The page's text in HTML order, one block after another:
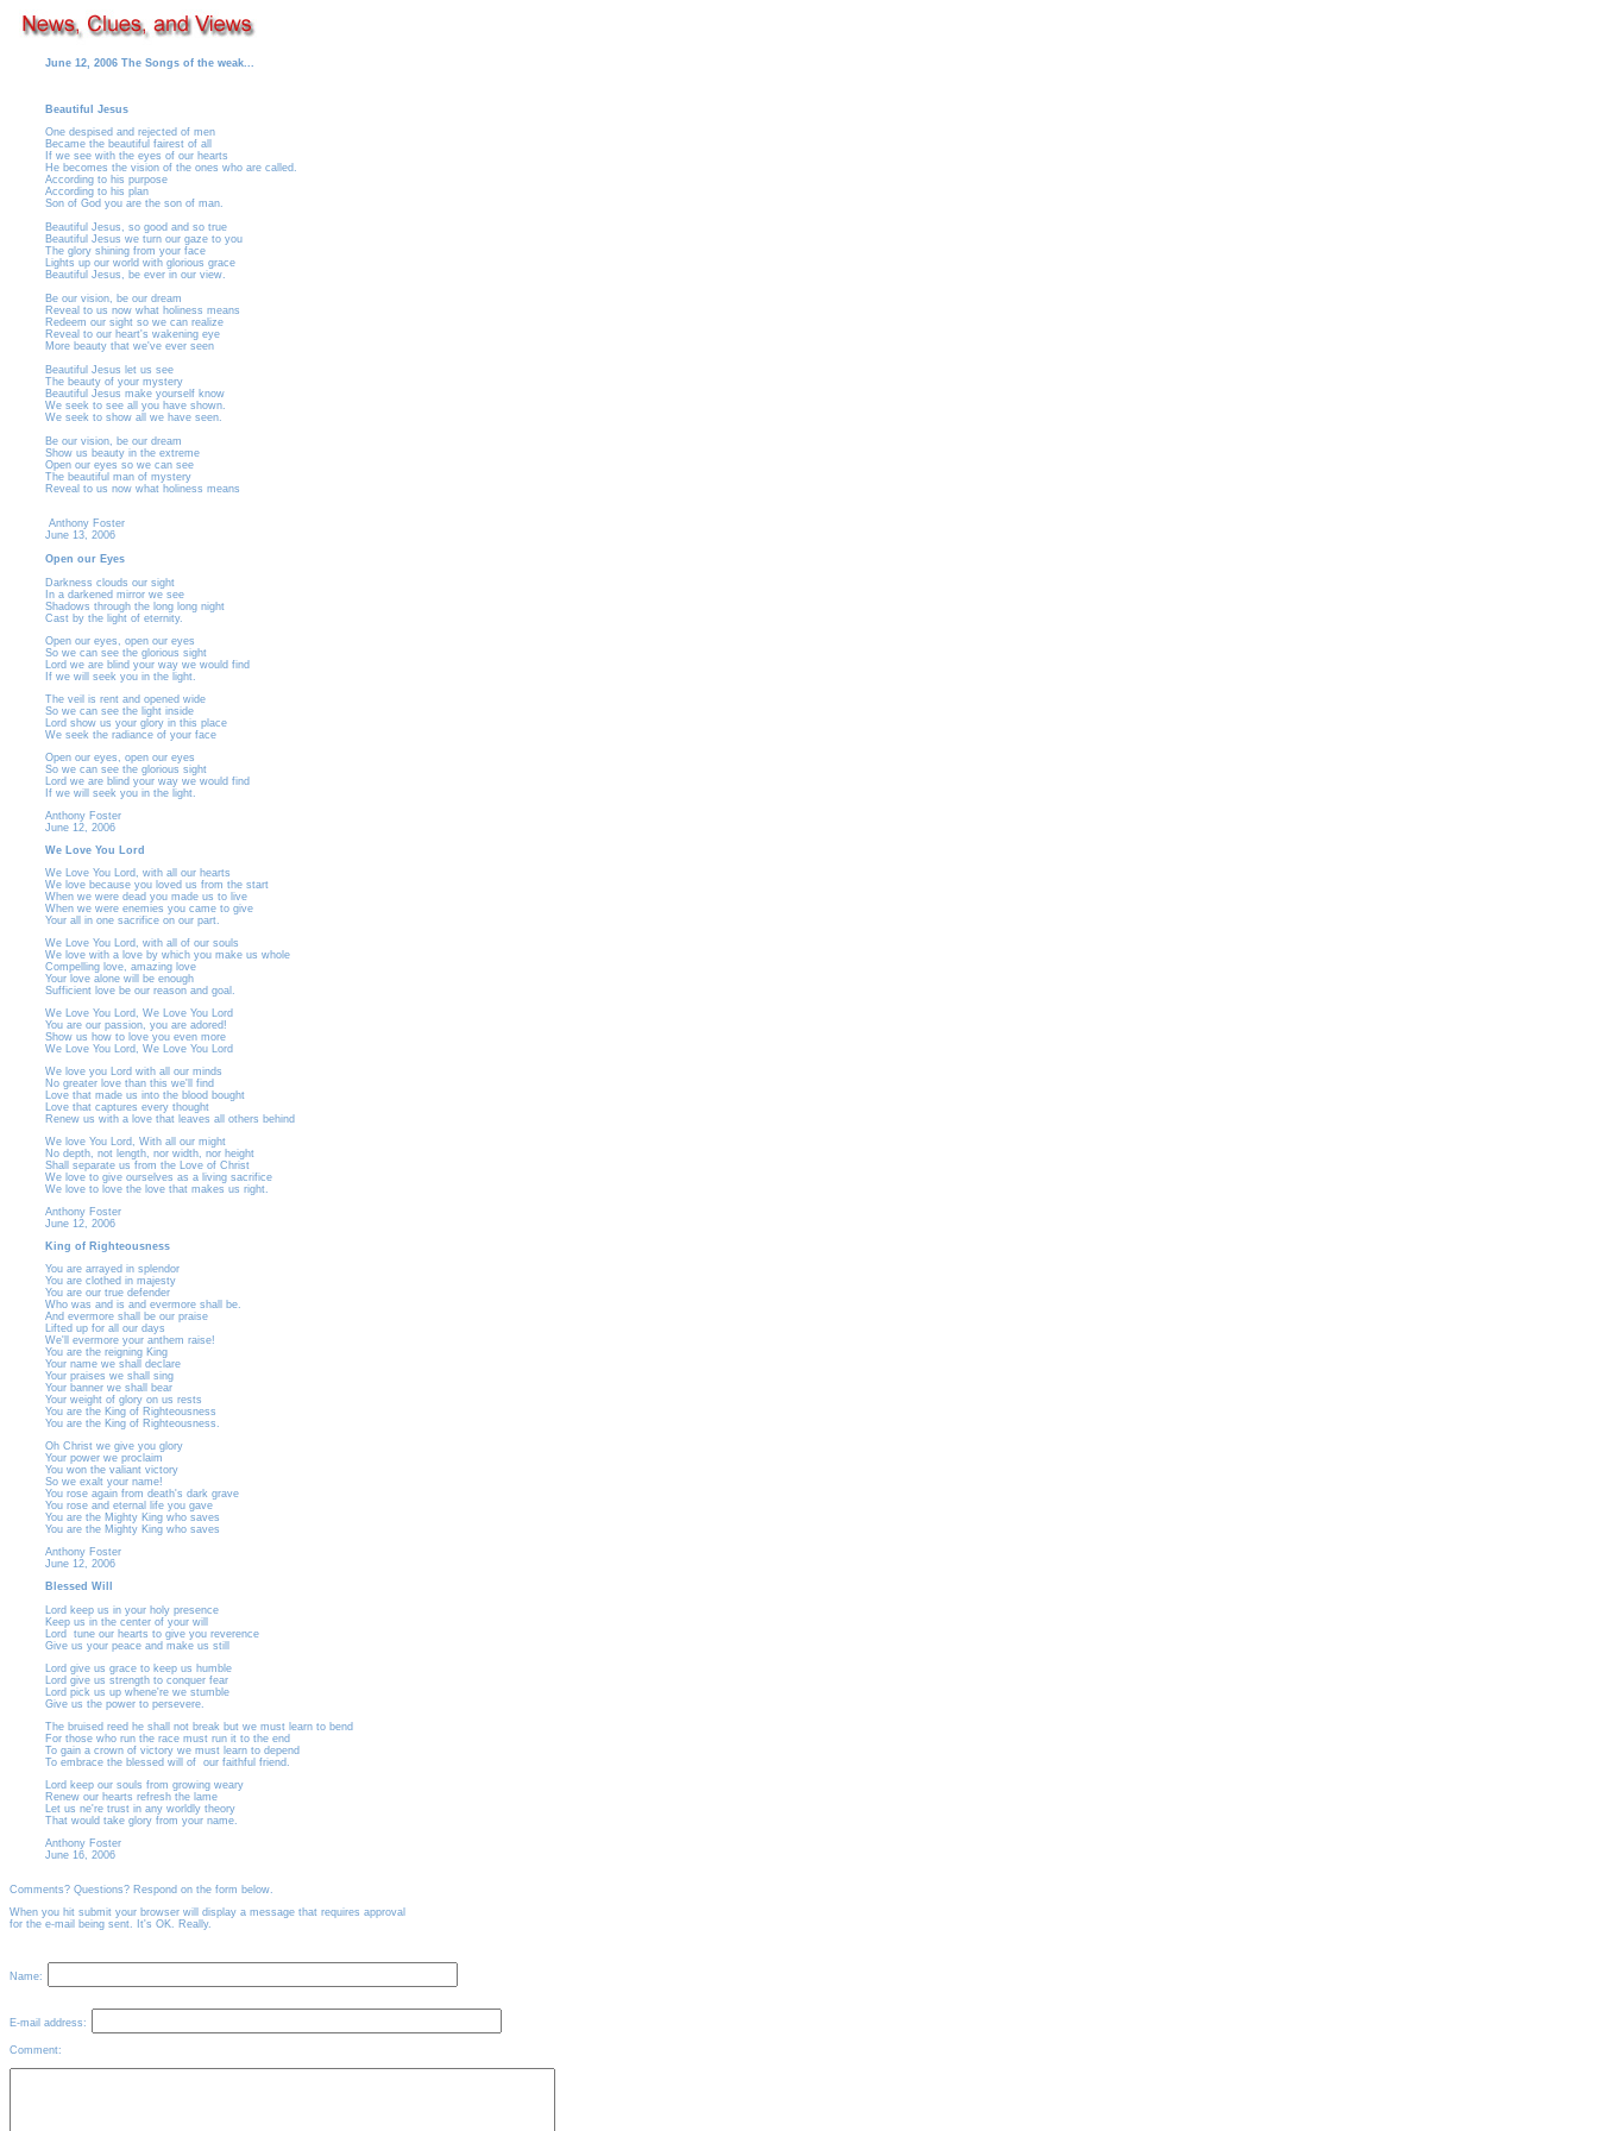
June 12, 2006 The Songs of the weak...
Beautiful Jesus
One despised and rejected of men
Became the beautiful fairest of all
If we see with the eyes of our hearts
He becomes the vision of the ones who are called.
According to his purpose
According to his plan
Son of God you are the son of man.
Beautiful Jesus, so good and so true
Beautiful Jesus we turn our gaze to you
The glory shining from your face
Lights up our world with glorious grace
Beautiful Jesus, be ever in our view.
Be our vision, be our dream
Reveal to us now what holiness means
Redeem our sight so we can realize
Reveal to our heart's wakening eye
More beauty that we've ever seen
Beautiful Jesus let us see
The beauty of your mystery
Beautiful Jesus make yourself know
We seek to see all you have shown.
We seek to show all we have seen.
Be our vision, be our dream
Show us beauty in the extreme
Open our eyes so we can see
The beautiful man of mystery
Reveal to us now what holiness means
Anthony Foster
June 13, 2006
Open our Eyes
Darkness clouds our sight
In a darkened mirror we see
Shadows through the long long night
Cast by the light of eternity.
Open our eyes, open our eyes
So we can see the glorious sight
Lord we are blind your way we would find
If we will seek you in the light.
The veil is rent and opened wide
So we can see the light inside
Lord show us your glory in this place
We seek the radiance of your face
Open our eyes, open our eyes
So we can see the glorious sight
Lord we are blind your way we would find
If we will seek you in the light.
Anthony Foster
June 12, 2006
We Love You Lord
We Love You Lord, with all our hearts
We love because you loved us from the start
When we were dead you made us to live
When we were enemies you came to give
Your all in one sacrifice on our part.
We Love You Lord, with all of our souls
We love with a love by which you make us whole
Compelling love, amazing love
Your love alone will be enough
Sufficient love be our reason and goal.
We Love You Lord, We Love You Lord
You are our passion, you are adored!
Show us how to love you even more
We Love You Lord, We Love You Lord
We love you Lord with all our minds
No greater love than this we'll find
Love that made us into the blood bought
Love that captures every thought
Renew us with a love that leaves all others behind
We love You Lord, With all our might
No depth, not length, nor width, nor height
Shall separate us from the Love of Christ
We love to give ourselves as a living sacrifice
We love to love the love that makes us right.
Anthony Foster
June 12, 2006
King of Righteousness
You are arrayed in splendor
You are clothed in majesty
You are our true defender
Who was and is and evermore shall be.
And evermore shall be our praise
Lifted up for all our days
We'll evermore your anthem raise!
You are the reigning King
Your name we shall declare
Your praises we shall sing
Your banner we shall bear
Your weight of glory on us rests
You are the King of Righteousness
You are the King of Righteousness.
Oh Christ we give you glory
Your power we proclaim
You won the valiant victory
So we exalt your name!
You rose again from death's dark grave
You rose and eternal life you gave
You are the Mighty King who saves
You are the Mighty King who saves
Anthony Foster
June 12, 2006
Blessed Will
Lord keep us in your holy presence
Keep us in the center of your will
Lord
tune our hearts to give you reverence
Give us your peace and make us still
Lord give us grace to keep us humble
Lord give us strength to conquer fear
Lord pick us up whene're we stumble
Give us the power to persevere.
The bruised reed he shall not break but we must learn to bend
For those who run the race must run it to the end
To gain a crown of victory we must learn to depend
To embrace the blessed will of our faithful friend.
Lord keep our souls from growing weary
Renew our hearts refresh the lame
Let us ne're trust in any worldly theory
That would take glory from your name.
Anthony Foster
June 16, 2006
Comments? Questions? Respond on the form below.
When you hit submit your browser will display a message that requires approval
for the e-mail being sent. It's OK. Really.
Name:
E-mail address:
Comment: